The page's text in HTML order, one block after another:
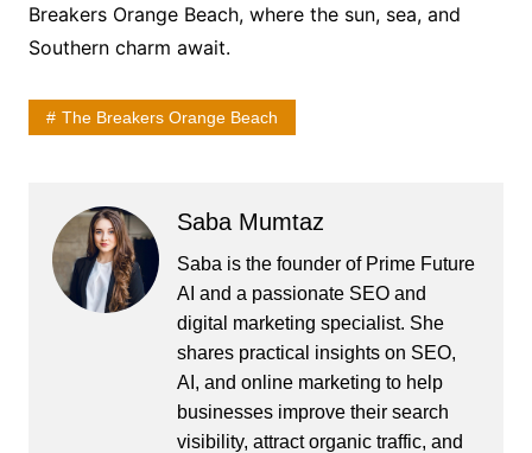
Breakers Orange Beach, where the sun, sea, and
Southern charm await.
The Breakers Orange Beach
Saba Mumtaz
Saba is the founder of Prime Future
AI and a passionate SEO and
digital marketing specialist. She
shares practical insights on SEO,
AI, and online marketing to help
businesses improve their search
visibility, attract organic traffic, and